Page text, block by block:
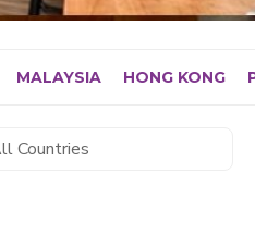
MALAYSIA HONG KONG